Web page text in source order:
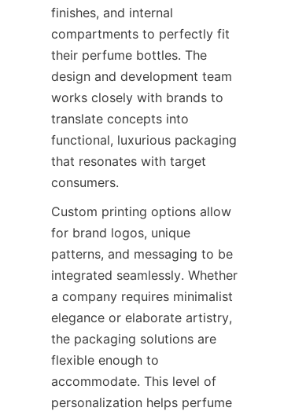
finishes, and internal
compartments to perfectly fit
their perfume bottles. The
design and development team
works closely with brands to
translate concepts into
functional, luxurious packaging
that resonates with target
Custom printing options allow
for brand logos, unique
patterns, and messaging to be
integrated seamlessly. Whether
a company requires minimalist
elegance or elaborate artistry,
the packaging solutions are
flexible enough to
accommodate. This level of
personalization helps perfume